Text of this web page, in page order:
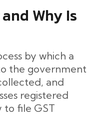
Why Is
by which a
the government
and
registered
to file GST